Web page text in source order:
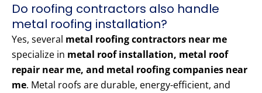
Do roofing contractors also handle
metal roofing installation?
Yes, several metal roofing contractors near me
specialize in metal roof installation, metal roof
repair near me, and metal roofing companies near
me. Metal roofs are durable, energy-efficient, and